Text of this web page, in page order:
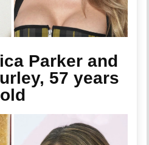
Parker and
57 years
old